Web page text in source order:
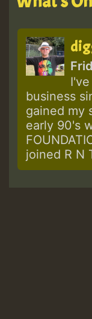
business
gained my
early 90's
joined R N